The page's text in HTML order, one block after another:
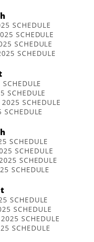
SCHEDULE
SCHEDULE
SCHEDULE
SCHEDULE
SCHEDULE
SCHEDULE
SCHEDULE
SCHEDULE
SCHEDULE
SCHEDULE
SCHEDULE
SCHEDULE
SCHEDULE
SCHEDULE
SCHEDULE